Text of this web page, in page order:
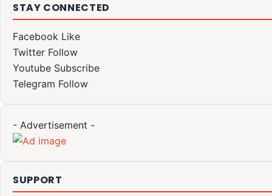
STAY CONNECTED
Facebook Like
Twitter Follow
Youtube Subscribe
Telegram Follow
- Advertisement -
SUPPORT